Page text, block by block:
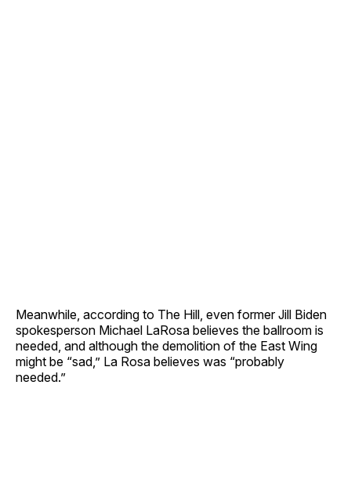
Meanwhile, according to The Hill, even former Jill Biden
spokesperson Michael LaRosa believes the ballroom is
needed, and although the demolition of the East Wing
might be “sad,” La Rosa believes was “probably
needed.”